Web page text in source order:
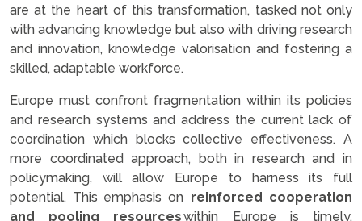
are at the heart of this transformation, tasked not only
with advancing knowledge but also with driving research
and innovation, knowledge valorisation and fostering a
skilled, adaptable workforce.
Europe must confront fragmentation within its policies
and research systems and address the current lack of
coordination which blocks collective effectiveness. A
more coordinated approach, both in research and in
policymaking, will allow Europe to harness its full
potential. This emphasis on reinforced cooperation
and pooling resourceswithin Europe is timely.